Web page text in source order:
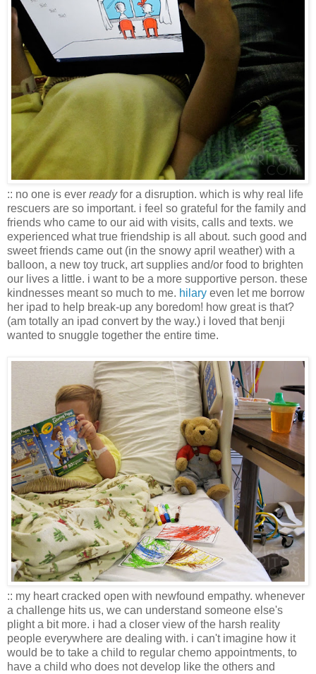
:: no one is ever readyfor a disruption. which is why real life
rescuers are so important. i feel so grateful for the family and
friends who came to our aid with visits, calls and texts. we
experienced what true friendship is all about. such good and
sweet friends came out (in the snowy april weather) with a
balloon, a new toy truck, art supplies and/or food to brighten
our lives a little. i want to be a more supportive person. these
kindnesses meant so much to me. hilary even let me borrow
her ipad to help break-up any boredom! how great is that?
(am totally an ipad convert by the way.) i loved that benji
wanted to snuggle together the entire time.
:: my heart cracked open with newfound empathy. whenever
a challenge hits us, we can understand someone else's
plight a bit more. i had a closer view of the harsh reality
people everywhere are dealing with. i can't imagine how it
would be to take a child to regular chemo appointments, to
have a child who does not develop like the others and